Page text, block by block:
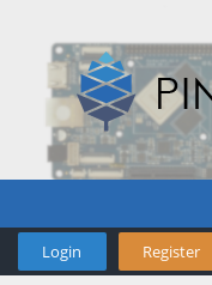
Login Register